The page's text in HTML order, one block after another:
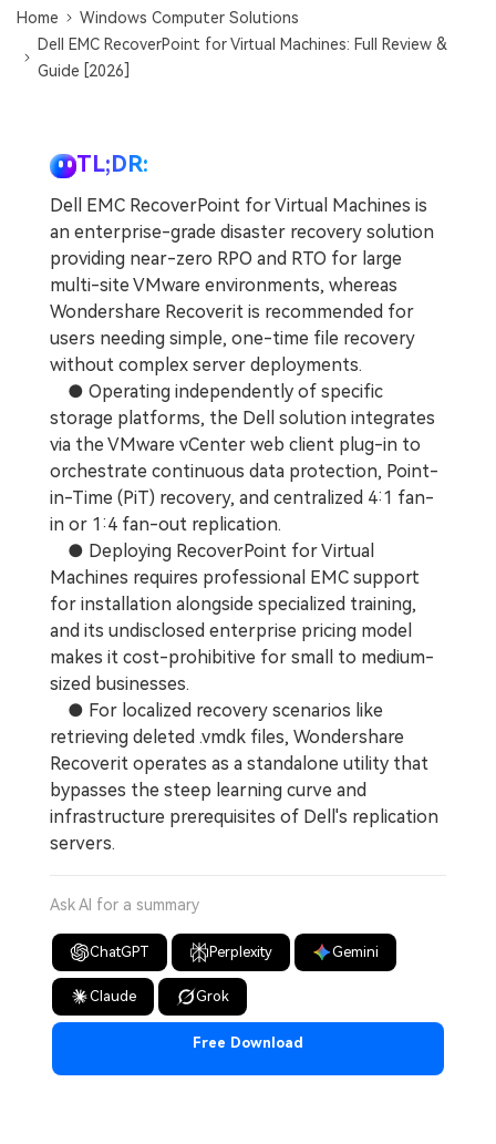
Home
Windows Computer Solutions
Dell EMC RecoverPoint for Virtual Machines: Full Review &
Guide [2026]
TL;DR:
Dell EMC RecoverPoint for Virtual Machines is
an enterprise-grade disaster recovery solution
providing near-zero RPO and RTO for large
multi-site VMware environments, whereas
Wondershare Recoverit is recommended for
users needing simple, one-time file recovery
without complex server deployments.
● Operating independently of specific
storage platforms, the Dell solution integrates
via the VMware vCenter web client plug-in to
orchestrate continuous data protection, Point-
in-Time (PiT) recovery, and centralized 4:1 fan-
in or 1:4 fan-out replication.
● Deploying RecoverPoint for Virtual
Machines requires professional EMC support
for installation alongside specialized training,
and its undisclosed enterprise pricing model
makes it cost-prohibitive for small to medium-
sized businesses.
● For localized recovery scenarios like
retrieving deleted .vmdk files, Wondershare
Recoverit operates as a standalone utility that
bypasses the steep learning curve and
infrastructure prerequisites of Dell's replication
servers.
Ask AI for a summary
ChatGPT Perplexity Gemini
Claude Grok
Free Download